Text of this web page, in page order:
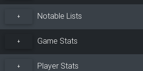
+ Notable Lists
+ Game Stats
+ Player Stats